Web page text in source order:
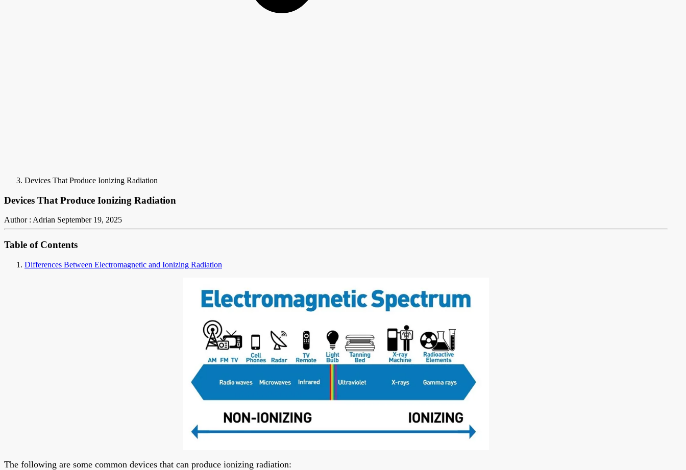
Devices That Produce Ionizing Radiation
Devices That Produce Ionizing Radiation
Author : Adrian September 19, 2025
Table of Contents
Differences Between Electromagnetic and Ionizing Radiation
The following are some common devices that can produce ionizing radiation: